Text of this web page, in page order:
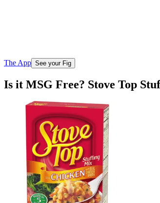
The App See your Fig
Is it MSG Free? Stove Top